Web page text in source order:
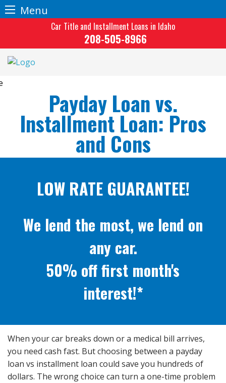
Menu
content
Car Title and Installment Loans in Idaho
208-505-8966
Payday Loan vs.
Installment Loan: Pros
and Cons
LOW RATE GUARANTEE!
We lend the most, we lend on
any car.
50% off first month's
interest!*
When your car breaks down or a medical bill arrives,
you need cash fast. But choosing between a payday
loan vs installment loan could save you hundreds of
dollars. The wrong choice can turn a one-time problem